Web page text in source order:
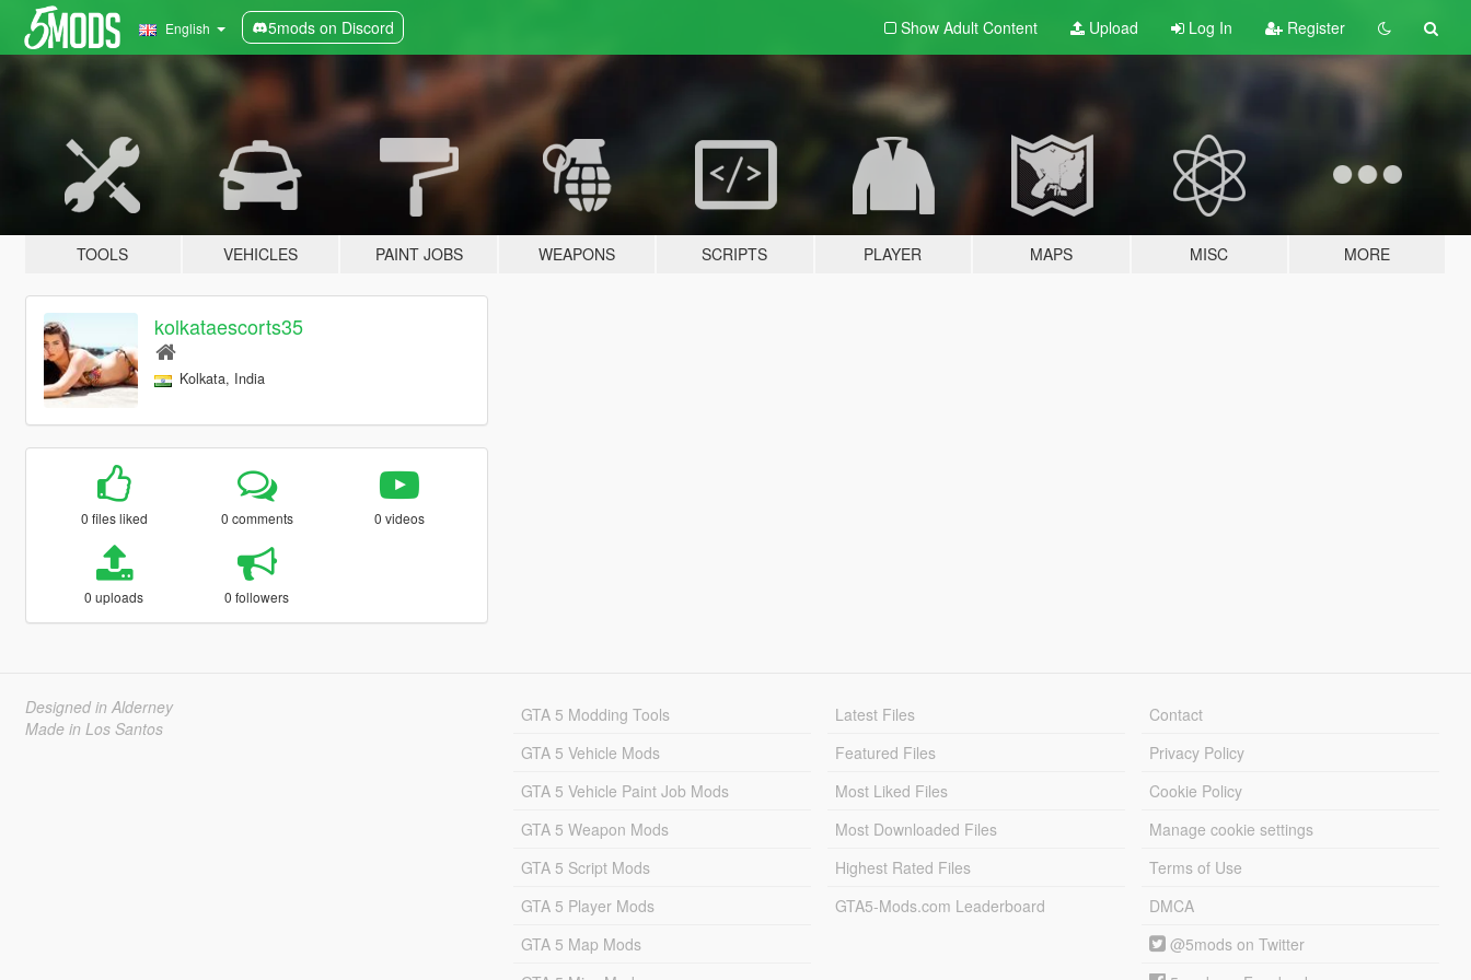
English 5mods on Discord Show Adult Content Upload Log In Register
TOOLS VEHICLES PAINT JOBS WEAPONS SCRIPTS PLAYER MAPS MISC MORE
kolkataescorts35
Kolkata, India
0 files liked 0 comments 0 videos
0 uploads 0 followers
Designed in Alderney
Made in Los Santos
GTA 5 Modding Tools
GTA 5 Vehicle Mods
GTA 5 Vehicle Paint Job Mods
GTA 5 Weapon Mods
GTA 5 Script Mods
GTA 5 Player Mods
GTA 5 Map Mods
Latest Files
Featured Files
Most Liked Files
Most Downloaded Files
Highest Rated Files
GTA5-Mods.com Leaderboard
Contact
Privacy Policy
Cookie Policy
Manage cookie settings
Terms of Use
DMCA
@5mods on Twitter